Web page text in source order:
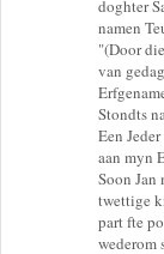
doghter
namen
"(Door
van
Stondts
Een
aan myn
Soon Jan
twettige
part fte
wederom